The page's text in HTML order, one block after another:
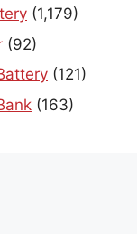
(1,179)
(92)
(121)
(163)